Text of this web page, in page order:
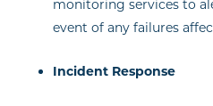
monitoring services to
event of any failures
Incident Response